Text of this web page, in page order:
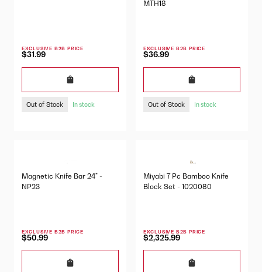
EXCLUSIVE B2B PRICE
$31.99
Out of Stock In stock
MTH18
EXCLUSIVE B2B PRICE
$36.99
Out of Stock In stock
Magnetic Knife Bar 24" -
NP23
EXCLUSIVE B2B PRICE
$50.99
Miyabi 7 Pc Bamboo Knife
Block Set - 1020080
EXCLUSIVE B2B PRICE
$2,325.99